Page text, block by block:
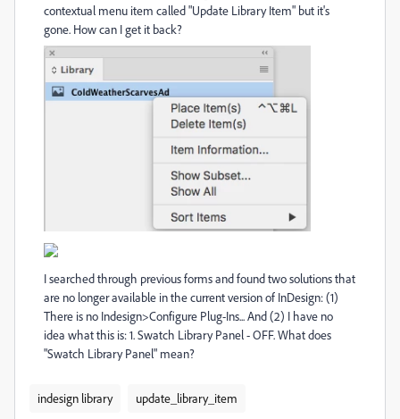
contextual menu item called "Update Library Item" but it's
gone. How can I get it back?
I searched through previous forms and found two solutions that
are no longer available in the current version of InDesign: (1)
There is no Indesign>Configure Plug-Ins... And (2) I have no
idea what this is: 1. Swatch Library Panel - OFF. What does
"Swatch Library Panel" mean?
indesign library update_library_item